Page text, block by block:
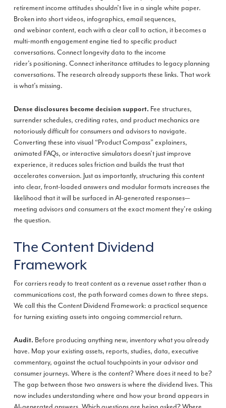
retirement income attitudes shouldn’t live in a single white paper.
Broken into short videos, infographics, email sequences,
and webinar content, each with a clear call to action, it becomes a
multi-month engagement engine tied to specific product
conversations. Connect longevity data to the income
rider’s positioning. Connect inheritance attitudes to legacy planning
conversations. The research already supports these links. That work
is what’s missing.
Dense disclosures become decision support. Fee structures,
surrender schedules, crediting rates, and product mechanics are
notoriously difficult for consumers and advisors to navigate.
Converting these into visual “Product Compass” explainers,
animated FAQs, or interactive simulators doesn’t just improve
experience, it reduces sales friction and builds the trust that
accelerates conversion. Just as importantly, structuring this content
into clear, front-loaded answers and modular formats increases the
likelihood that it will be surfaced in AI-generated responses—
meeting advisors and consumers at the exact moment they’re asking
the question.
The Content Dividend
Framework
For carriers ready to treat content as a revenue asset rather than a
communications cost, the path forward comes down to three steps.
We call this the Content Dividend Framework: a practical sequence
for turning existing assets into ongoing commercial return.
Audit. Before producing anything new, inventory what you already
have. Map your existing assets, reports, studies, data, executive
commentary, against the actual touchpoints in your advisor and
consumer journeys. Where is the content? Where does it need to be?
The gap between those two answers is where the dividend lives. This
now includes understanding where and how your brand appears in